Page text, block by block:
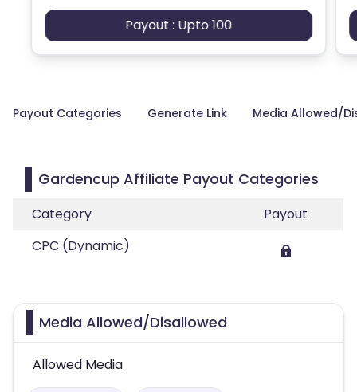
Payout : Upto 100
Payout Categories Generate Link Media Allowed/
Gardencup Affiliate Payout Categories
Category
Payout
CPC (Dynamic)
Media Allowed/Disallowed
Allowed Media